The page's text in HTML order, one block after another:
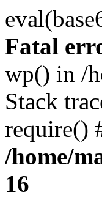
Fatal
wp() in /
Stack
require()
/home/
16